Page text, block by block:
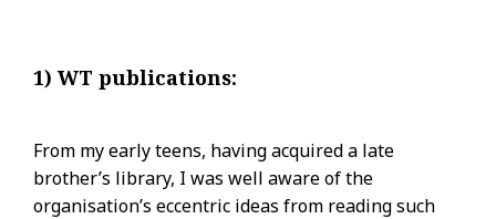
1) WT publications:
From my early teens, having acquired a late
brother’s library, I was well aware of the
organisation’s eccentric ideas from reading such